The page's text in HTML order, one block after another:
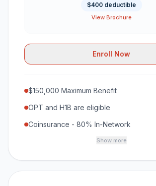
$400 deductible
View Brochure
Enroll Now
$150,000 Maximum Benefit
OPT and H1B are eligible
Coinsurance - 80% In-Network
Show more